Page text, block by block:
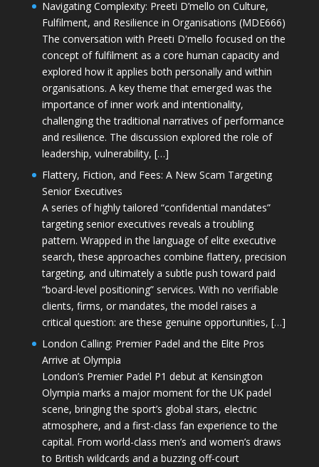
Navigating Complexity: Preeti D’mello on Culture,
Fulfilment, and Resilience in Organisations (MDE666)
The conversation with Preeti D'mello focused on the
concept of fulfilment as a core human capacity and
explored how it applies both personally and within
organisations. A key theme that emerged was the
importance of inner work and intentionality,
challenging the traditional narratives of performance
and resilience. The discussion explored the role of
leadership, vulnerability, […]
Flattery, Fiction, and Fees: A New Scam Targeting
Senior Executives
A series of highly tailored “confidential mandates”
targeting senior executives reveals a troubling
pattern. Wrapped in the language of elite executive
search, these approaches combine flattery, precision
targeting, and ultimately a subtle push toward paid
“board-level positioning” services. With no verifiable
clients, firms, or mandates, the model raises a
critical question: are these genuine opportunities, […]
London Calling: Premier Padel and the Elite Pros
Arrive at Olympia
London’s Premier Padel P1 debut at Kensington
Olympia marks a major moment for the UK padel
scene, bringing the sport’s global stars, electric
atmosphere, and a first-class fan experience to the
capital. From world-class men’s and women’s draws
to British wildcards and a buzzing off-court